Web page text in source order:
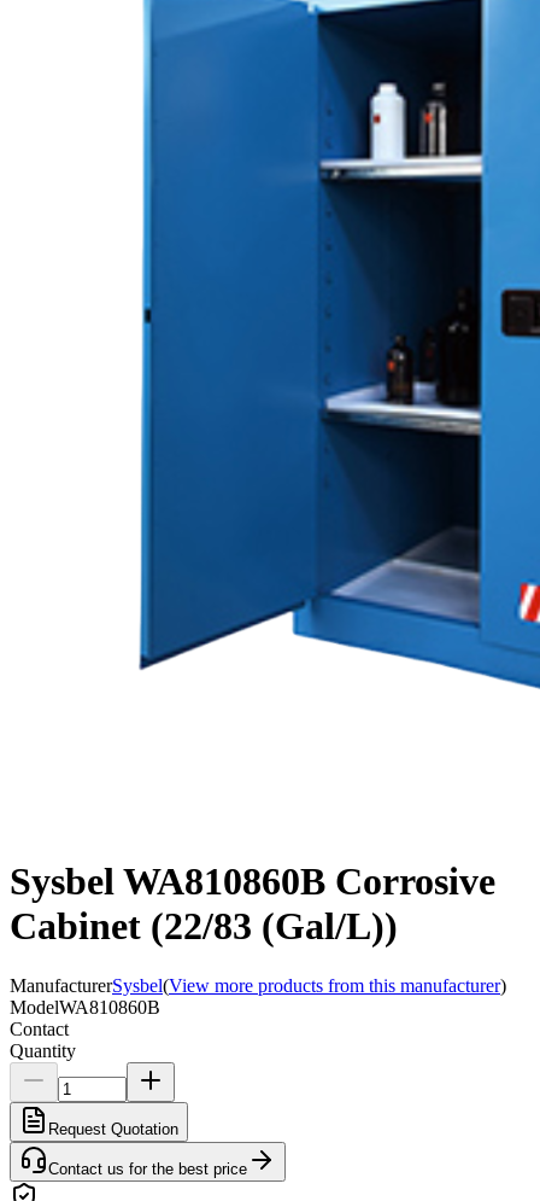
Sysbel WA810860B Corrosive
Cabinet (22/83 (Gal/L))
ManufacturerSysbel(View more products from this manufacturer)
ModelWA810860B
Contact
Quantity
Request Quotation
Contact us for the best price